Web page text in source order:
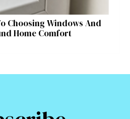
Choosing Windows And
Home Comfort